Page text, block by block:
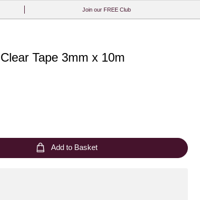
Join our FREE Club
Tape 3mm x 10m
Add to Basket